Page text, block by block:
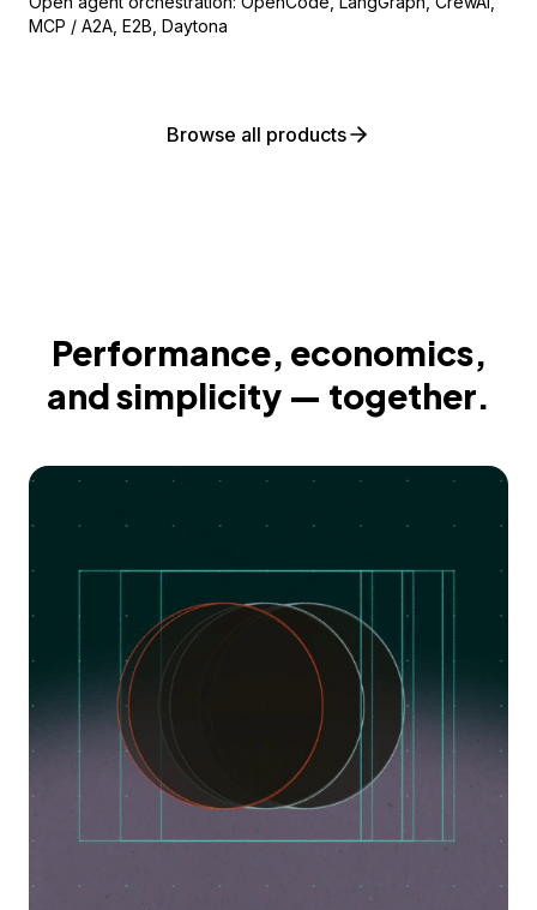
MCP / A2A, E2B, Daytona
Browse all products
Performance, economics,
and simplicity — together.